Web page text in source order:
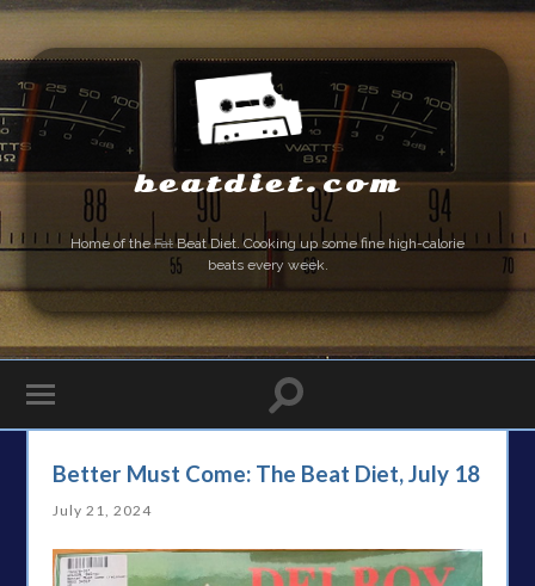
beatdiet.com
Home of theFatBeat Diet. Cooking up some fine high-calorie
beats every week.
Better Must Come: The Beat Diet, July 18
July 21, 2024